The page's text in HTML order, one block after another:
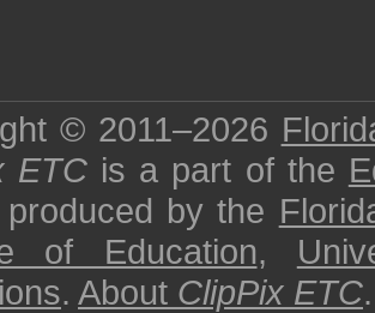
© 2011–2026
ETC is a part of the
by the
of Education,
. About ClipPix ETC.